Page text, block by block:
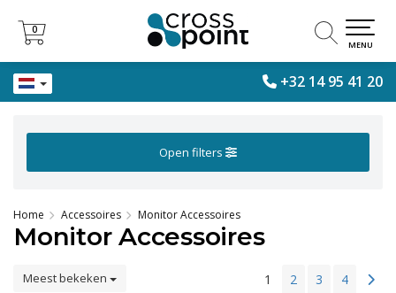
+32 14 95 41 20
0
0
MENU
Open filters
Home Accessoires Monitor Accessoires
Monitor Accessoires
Meest bekeken 1 2 3 4